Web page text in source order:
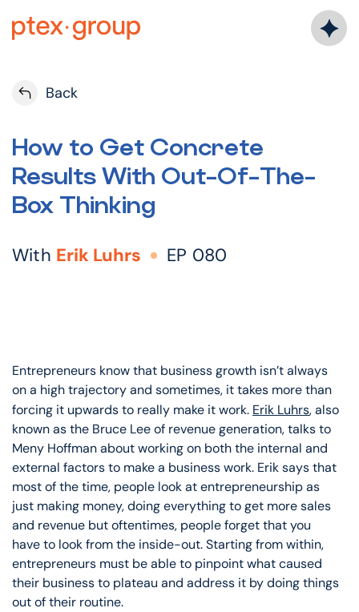
Back
How to Get Concrete
Results With Out-Of-The-
Box Thinking
With Erik Luhrs EP 080
Entrepreneurs know that business growth isn’t always
on a high trajectory and sometimes, it takes more than
forcing it upwards to really make it work. Erik Luhrs, also
known as the Bruce Lee of revenue generation, talks to
Meny Hoffman about working on both the internal and
external factors to make a business work. Erik says that
most of the time, people look at entrepreneurship as
just making money, doing everything to get more sales
and revenue but oftentimes, people forget that you
have to look from the inside-out. Starting from within,
entrepreneurs must be able to pinpoint what caused
their business to plateau and address it by doing things
out of their routine.